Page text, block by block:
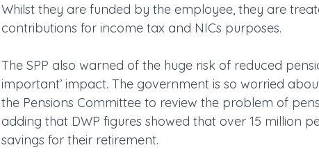
Whilst they are funded by the employee, they are
contributions for income tax and NICs purposes.
The SPP also warned of the huge risk of reduced
important’ impact. The government is so worried
the Pensions Committee to review the problem of
adding that DWP figures showed that over 15 million
savings for their retirement.